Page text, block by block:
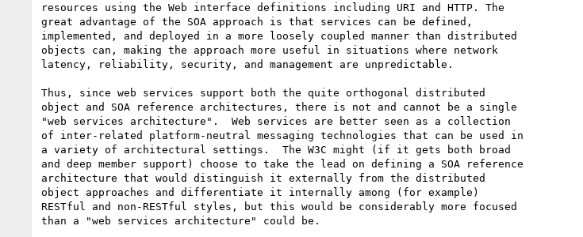
resources using the Web interface definitions including URI and HTTP. The
great advantage of the SOA approach is that services can be defined,
implemented, and deployed in a more loosely coupled manner than distributed
objects can, making the approach more useful in situations where network
latency, reliability, security, and management are unpredictable.
Thus, since web services support both the quite orthogonal distributed
object and SOA reference architectures, there is not and cannot be a single
"web services architecture".  Web services are better seen as a collection
of inter-related platform-neutral messaging technologies that can be used in
a variety of architectural settings.  The W3C might (if it gets both broad
and deep member support) choose to take the lead on defining a SOA reference
architecture that would distinguish it externally from the distributed
object approaches and differentiate it internally among (for example)
RESTful and non-RESTful styles, but this would be considerably more focused
than a "web services architecture" could be.